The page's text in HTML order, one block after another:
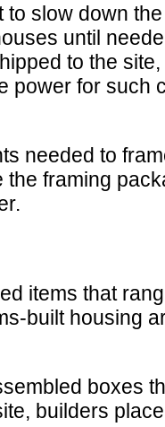
slow down
until
to the
power for such
needed to
framing
items that
built housing
boxes
builders